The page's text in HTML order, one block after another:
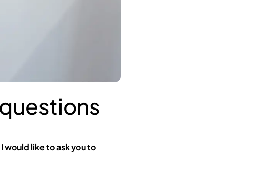
would like to ask you to